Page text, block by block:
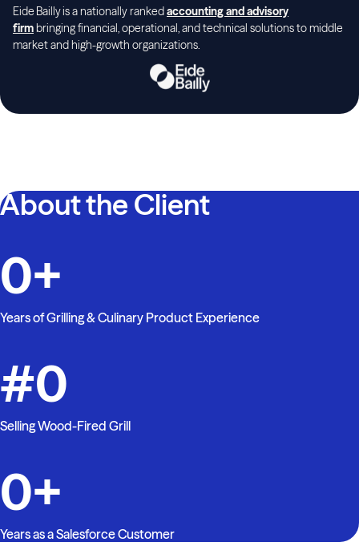
Eide Bailly is a nationally rankedaccounting and advisory
firmbringing financial, operational, and technical solutions to middle
market and high-growth organizations.
About the Client
0+
Years of Grilling & Culinary Product Experience
#0
Selling Wood-Fired Grill
0+
Years as a Salesforce Customer